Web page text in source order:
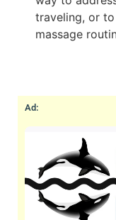
traveling, or
massage
Ad: